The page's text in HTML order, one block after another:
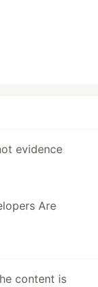
evidence
Are
content is